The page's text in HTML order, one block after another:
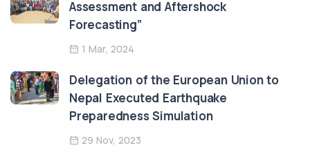
Assessment and Aftershock
Forecasting”
1 Mar, 2024
Delegation of the European Union to
Nepal Executed Earthquake
Preparedness Simulation
29 Nov, 2023